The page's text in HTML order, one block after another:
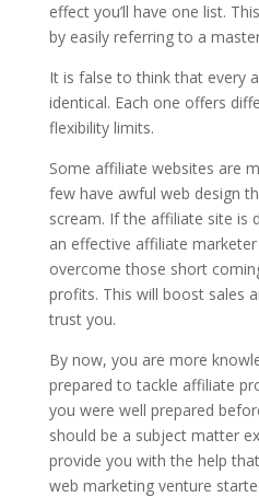
effect you’ll have one list.
by easily referring to a
It is false to think that every
identical. Each one offers
flexibility limits.
Some affiliate websites are
few have awful web design
scream. If the affiliate site is
an effective affiliate
overcome those short
profits. This will boost sales
trust you.
By now, you are more
prepared to tackle affiliate
you were well prepared
should be a subject matter
provide you with the help
web marketing venture